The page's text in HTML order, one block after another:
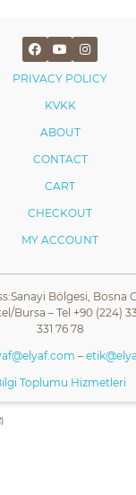
PRIVACY POLICY
KVKK
ABOUT
CONTACT
CART
CHECKOUT
MY ACCOUNT
Bölgesi, Bosna
Bursa – Tel +90 (224)
331 76 78
–
Toplumu Hizmetleri